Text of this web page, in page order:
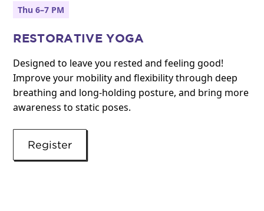
Thu 6–7 PM
RESTORATIVE YOGA
Designed to leave you rested and feeling good!
Improve your mobility and flexibility through deep
breathing and long-holding posture, and bring more
awareness to static poses.
Register